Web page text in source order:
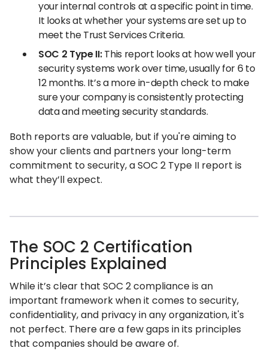
your internal controls at a specific point in time.
It looks at whether your systems are set up to
meet the Trust Services Criteria.
SOC 2 Type II:This report looks at how well your
security systems work over time, usually for 6 to
12 months. It’s a more in-depth check to make
sure your company is consistently protecting
data and meeting security standards.
Both reports are valuable, but if you're aiming to
show your clients and partners your long-term
commitment to security, a SOC 2 Type II report is
what they’ll expect.
The SOC 2 Certification
Principles Explained
While it’s clear that SOC 2 compliance is an
important framework when it comes to security,
confidentiality, and privacy in any organization, it's
not perfect. There are a few gaps in its principles
that companies should be aware of.